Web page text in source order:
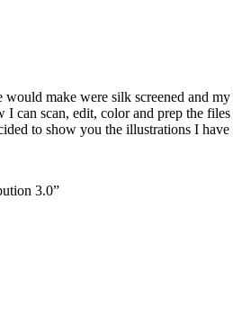
make were silk screened and
can scan, edit, color and prep the
to show you the illustrations I have
3.0”